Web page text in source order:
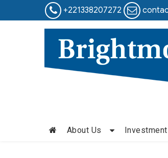
+221338207272
About Us